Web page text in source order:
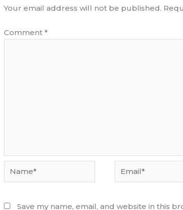
Your email address will not be published.
Comment*
Name* Email*
Save my name, email, and website in this